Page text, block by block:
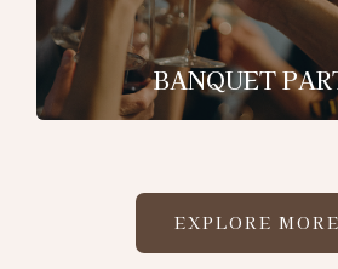
BANQUET
EXPLORE MORE